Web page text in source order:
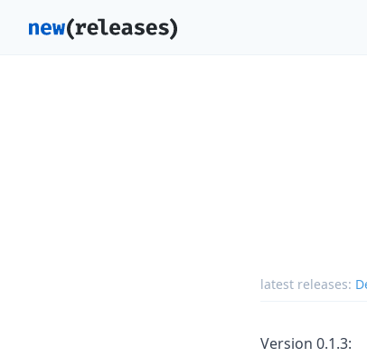
latest releases:
Version 0.1.3: